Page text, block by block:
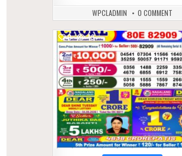
WPCLADMIN 0 COMMENT
0 49